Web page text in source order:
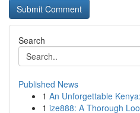
Search
Published News
1 An Unforgettable
1 ize888: A Thorough